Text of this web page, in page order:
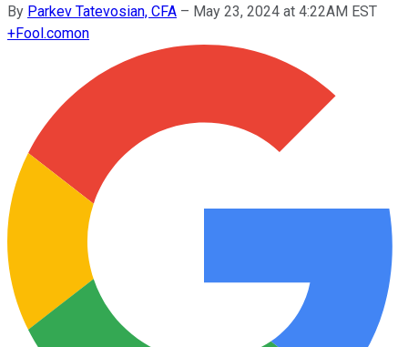
By Parkev Tatevosian, CFA – May 23, 2024 at 4:22AM EST
+Fool.comon